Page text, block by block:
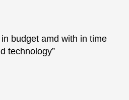
budget amd with in time
technology”